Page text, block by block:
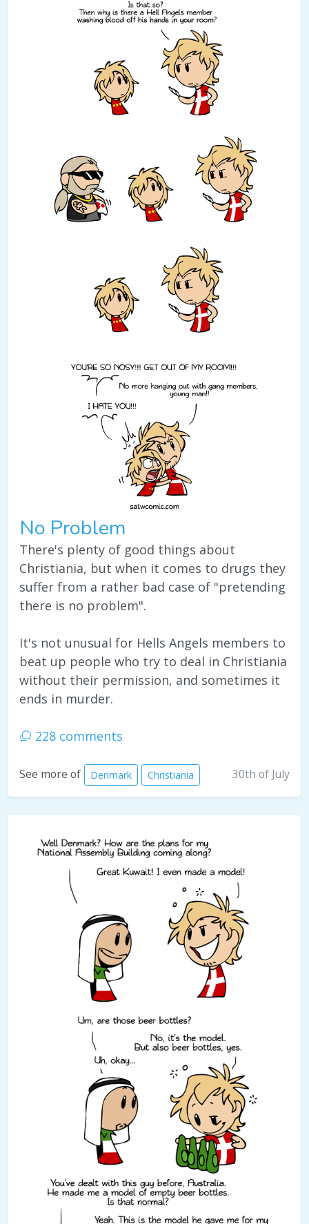
No Problem
There's plenty of good things about
Christiania, but when it comes to drugs they
suffer from a rather bad case of "pretending
there is no problem".
It's not unusual for Hells Angels members to
beat up people who try to deal in Christiania
without their permission, and sometimes it
ends in murder.
228 comments
See more of Denmark Christiania 30th of July